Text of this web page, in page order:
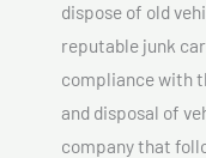
dispose of old
reputable junk
compliance with
and disposal of
company that